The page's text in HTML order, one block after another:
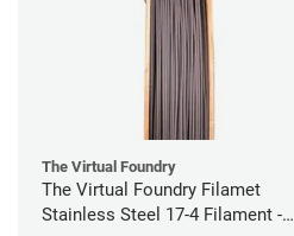
The Virtual Foundry
The Virtual Foundry Filamet
Stainless Steel 17-4 Filament -